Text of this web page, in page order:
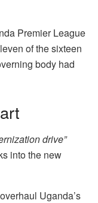
Premier League
of the sixteen
body had
drive”
into the new
Uganda’s